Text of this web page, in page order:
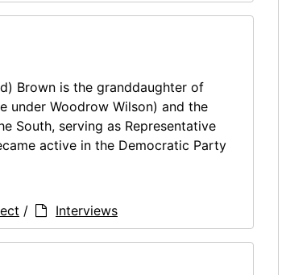
Brown is the granddaughter of
under Woodrow Wilson) and the
South, serving as Representative
active in the Democratic Party
/ Interviews